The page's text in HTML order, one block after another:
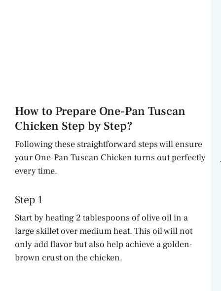
How to Prepare One-Pan Tuscan
Chicken Step by Step?
Following these straightforward steps will ensure
your One-Pan Tuscan Chicken turns out perfectly
every time.
Step 1
Start by heating 2 tablespoons of olive oil in a
large skillet over medium heat. This oil will not
only add flavor but also help achieve a golden-
brown crust on the chicken.